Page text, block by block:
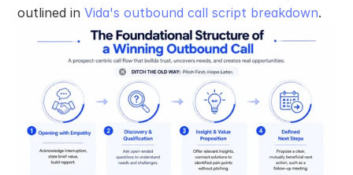
outlined in Vida's outbound call script breakdown.